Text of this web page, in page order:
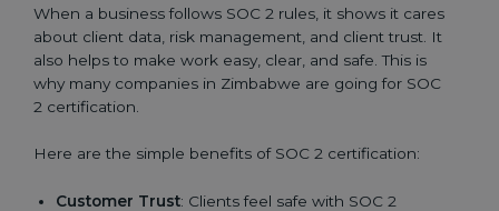
When a business follows SOC 2 rules, it shows it cares
about client data, risk management, and client trust. It
also helps to make work easy, clear, and safe. This is
why many companies in Zimbabwe are going for SOC
2 certification.
Here are the simple benefits of SOC 2 certification:
Customer Trust: Clients feel safe with SOC 2